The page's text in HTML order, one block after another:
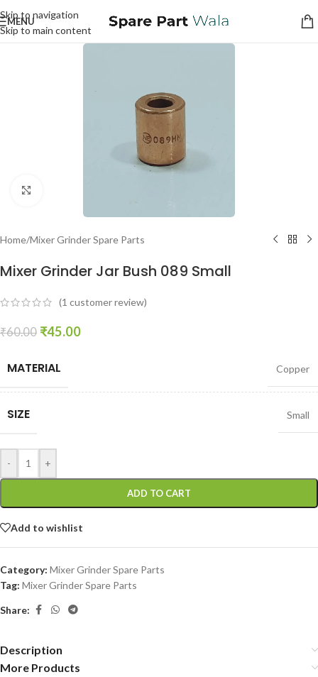
Skip to navigation
Skip to main content
MENU
Home/Mixer Grinder Spare Parts
Mixer Grinder Jar Bush 089 Small
(1 customer review)
₹60.00 ₹45.00
MATERIAL Copper
SIZE Small
- +
ADD TO CART
Add to wishlist
Category: Mixer Grinder Spare Parts
Tag: Mixer Grinder Spare Parts
Share:
Description
More Products